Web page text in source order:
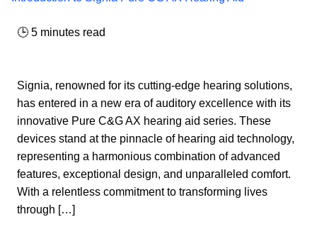
🕒 5 minutes read
Signia, renowned for its cutting-edge hearing solutions,
has entered in a new era of auditory excellence with its
innovative Pure C&G AX hearing aid series. These
devices stand at the pinnacle of hearing aid technology,
representing a harmonious combination of advanced
features, exceptional design, and unparalleled comfort.
With a relentless commitment to transforming lives
through […]